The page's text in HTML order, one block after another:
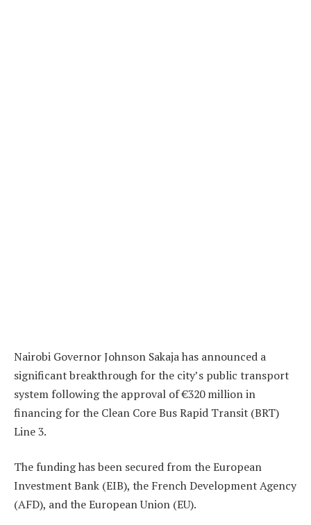
Nairobi Governor Johnson Sakaja has announced a
significant breakthrough for the city’s public transport
system following the approval of €320 million in
financing for the Clean Core Bus Rapid Transit (BRT)
Line 3.
The funding has been secured from the European
Investment Bank (EIB), the French Development Agency
(AFD), and the European Union (EU).